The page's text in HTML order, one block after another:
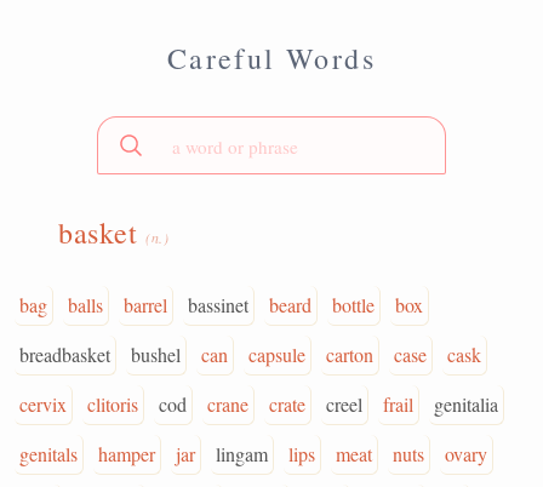
Careful Words
basket(n.)
bag balls barrel bassinet beard bottle
box
breadbasket
bushel can capsule carton case
cask
cervix
clitoris cod crane crate creel frail
genitalia
genitals
hamper jar lingam lips meat nuts
ovary